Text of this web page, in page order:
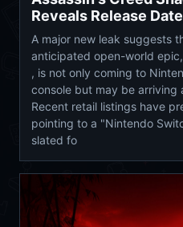
Reveals Release
A major new leak suggests
anticipated open-world
, is not only coming to
console but may be arriving
Recent retail listings have
pointing to a "Nintendo
slated fo